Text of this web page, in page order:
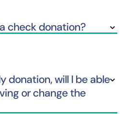
check donation?
donation, will I be able
or change the